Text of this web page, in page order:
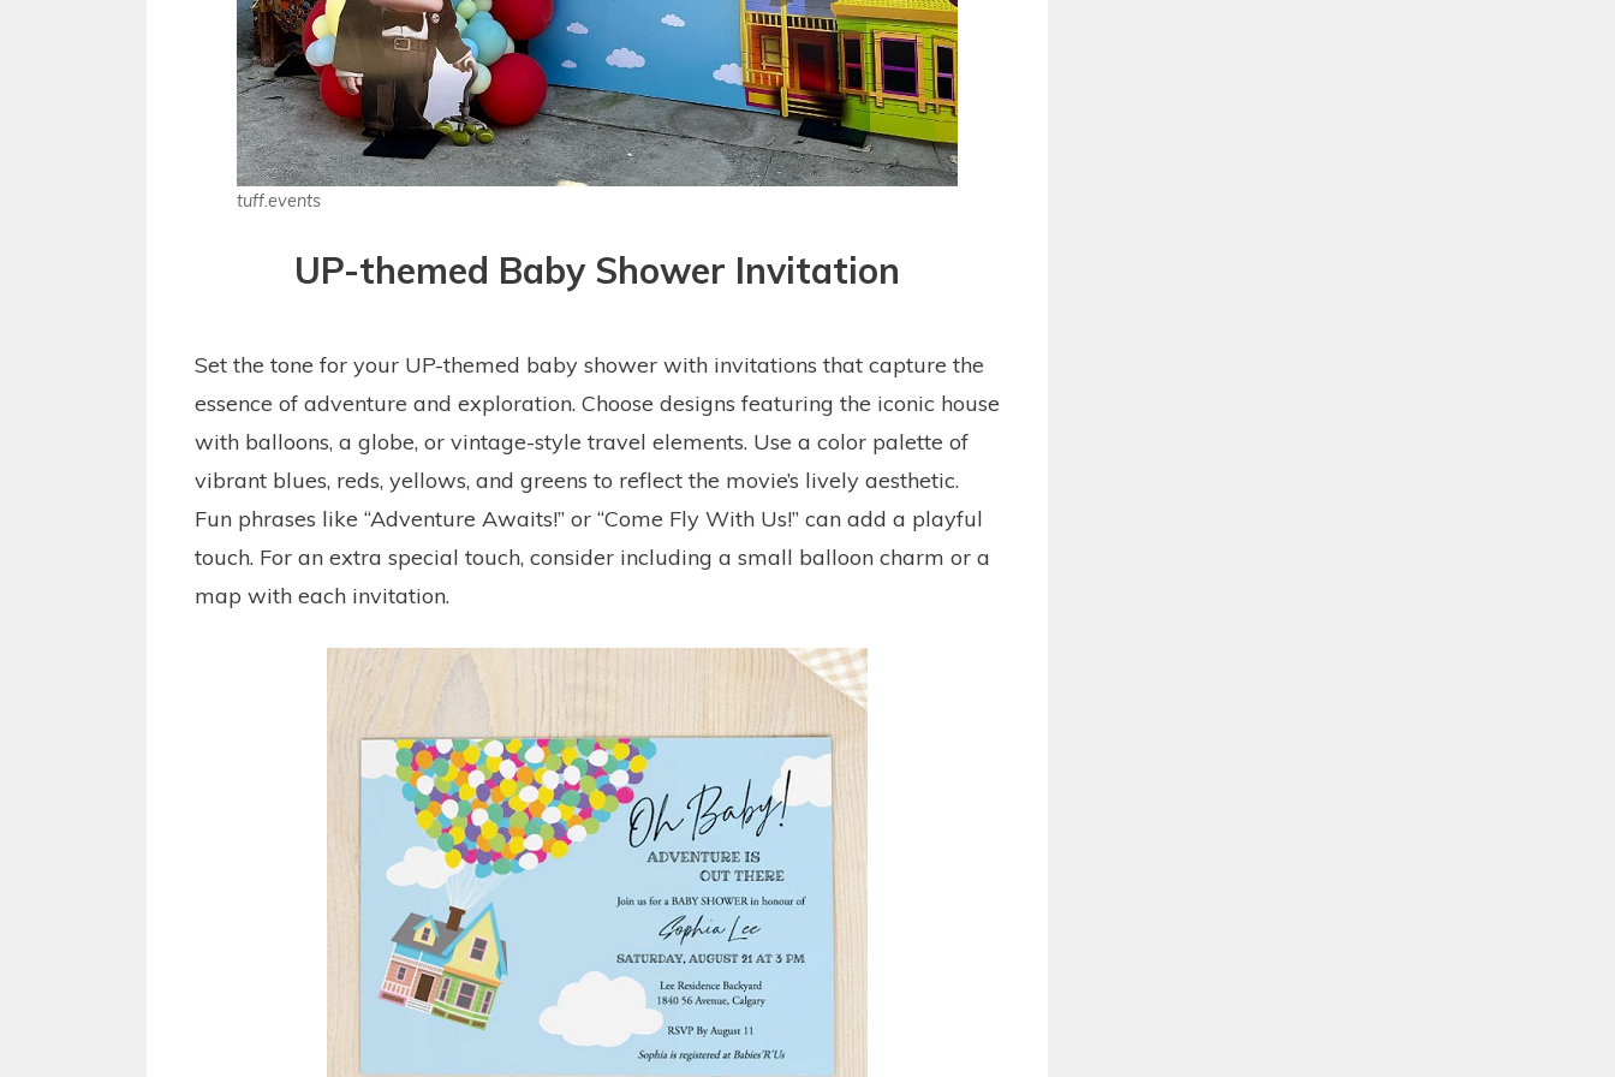
tuff.events
UP-themed Baby Shower Invitation
Set the tone for your UP-themed baby shower with invitations that capture the
essence of adventure and exploration. Choose designs featuring the iconic house
with balloons, a globe, or vintage-style travel elements. Use a color palette of
vibrant blues, reds, yellows, and greens to reflect the movie’s lively aesthetic.
Fun phrases like “Adventure Awaits!” or “Come Fly With Us!” can add a playful
touch. For an extra special touch, consider including a small balloon charm or a
map with each invitation.